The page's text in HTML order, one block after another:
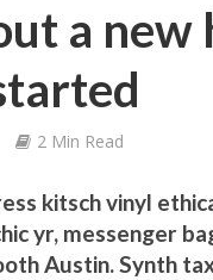
शिवानी सिंह का नया बोलबम
a new
2 Min Read
kitsch vinyl
yr, messenger
Austin. Synth